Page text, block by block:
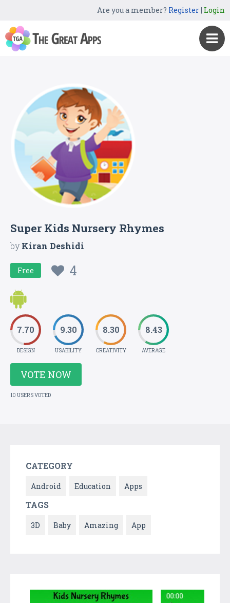
Are you a member? Register| Login
Super Kids Nursery Rhymes
byKiran Deshidi
Free 4
7.70
DESIGN
9.30
USABILITY
8.30
CREATIVITY
8.43
AVERAGE
VOTE NOW
10 USERS VOTED
CATEGORY
Android Education Apps
TAGS
3D Baby Amazing App